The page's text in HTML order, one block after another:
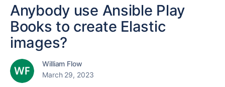
Anybody use Ansible Play
Books to create Elastic
images?
William Flow
March 29, 2023